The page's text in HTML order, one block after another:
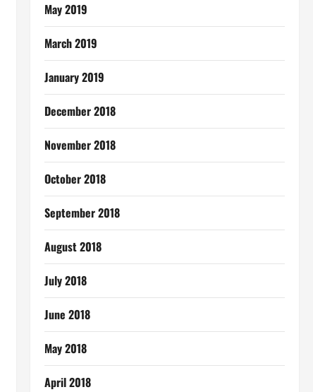
May 2019
March 2019
January 2019
December 2018
November 2018
October 2018
September 2018
August 2018
July 2018
June 2018
May 2018
April 2018